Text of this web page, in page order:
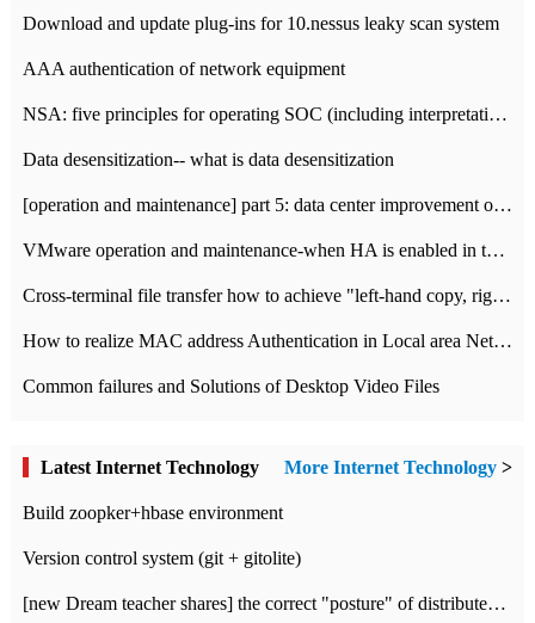
Download and update plug-ins for 10.nessus leaky scan system
AAA authentication of network equipment
NSA: five principles for operating SOC (including interpretation)
Data desensitization-- what is data desensitization
[operation and maintenance] part 5: data center improvement operation and maintenance, ITIL and ISO2000
VMware operation and maintenance-when HA is enabled in the data center, HA agent reports an error
Cross-terminal file transfer how to achieve "left-hand copy, right-hand paste" real-time transmission?
How to realize MAC address Authentication in Local area Network
Common failures and Solutions of Desktop Video Files
Latest Internet Technology More Internet Technology >
Build zoopker+hbase environment
Version control system (git + gitolite)
[new Dream teacher shares] the correct "posture" of distributed locks